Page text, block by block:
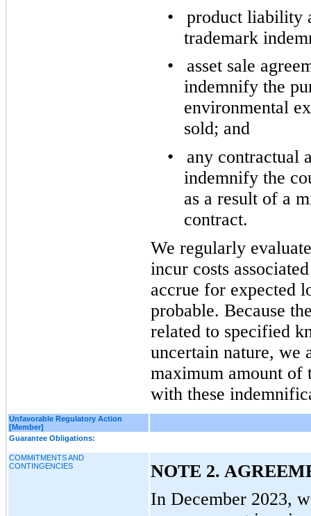
•
product liability
trademark
•
asset sale
indemnify the
environmental
sold; and
•
any contractual
indemnify the
as a result of a
contract.
We regularly
incur costs
accrue for expected
probable. Because
related to specified
uncertain nature, we
maximum amount of
with these
Unfavorable Regulatory Action
[Member]
Guarantee Obligations:
COMMITMENTS AND
CONTINGENCIES
NOTE 2.
In December 2023,